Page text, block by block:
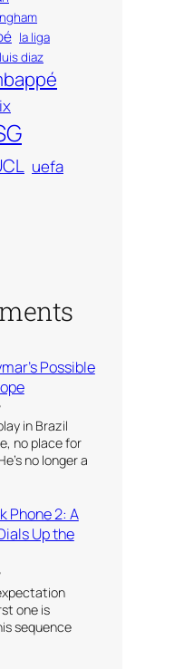
la liga
luis diaz
uefa
Possible
in Brazil
no place for
no longer a
Phone 2: A
Up the
one is
sequence